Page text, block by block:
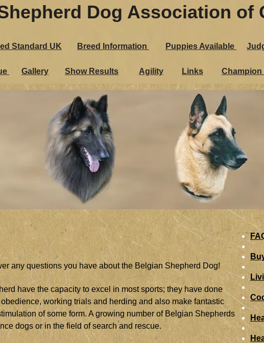
Dog Association of
Standard UK Breed Information Puppies Ava​ilable
Gallery Show Results Agility Links
any questions you have about the Belgian Shepherd Dog!
have the capacity to excel in most sports; they have done
working trials and herding and also make fantastic
of some form. A growing number of Belgian Shepherds
dogs or in the field of search and rescue.